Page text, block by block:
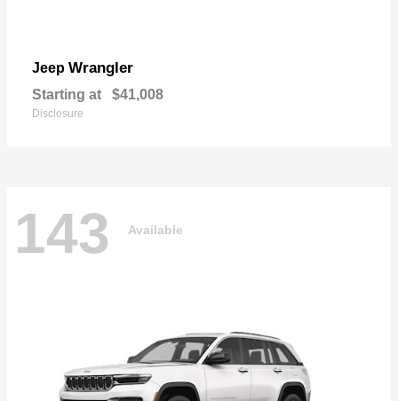
Jeep Wrangler
Starting at $41,008
Disclosure
143 Available